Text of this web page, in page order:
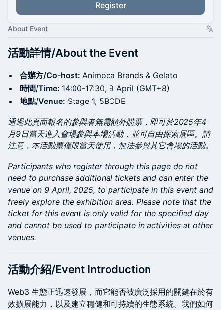
Register
About Event
活動詳情/About the Event
合辦方/Co-host: Animoca Brands & Gelato
時間/Time: 14:00-17:30, 9 April (GMT+8)
地點/Venue: Stage 1, 5BCDE
通過此頁面報名的參與者無需額外購票，即可於2025年4
月9日當天進入會場參與本場活動，並可自由探索展區。請
注意，本活動票僅限當天使用，無法參與其它會場的活動。
​​​Participants who register through this page do not
need to purchase additional tickets and can enter the
venue on 9 April, 2025, to participate in this event and
freely explore the exhibition area. Please note that the
ticket for this event is only valid for the specified day
and cannot be used to participate in activities at other
venues.
活動介紹/Event Introduction
Web3 生態正迅速發展，而它能否被廣泛採用的關鍵在於有
效擴展能力，以及建立穩健和可持續的生態系統。我們如何